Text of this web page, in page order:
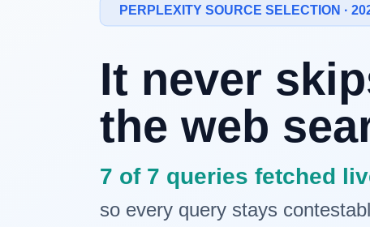
Both services present source-linking elements alongside the
, with coverage set to expand to roughly 40% of
" shift covered separately.
takeaway. You have to check three axes together —
Tab, AI Briefing, and Google AI Overview / AI Mode.
and a Dashboard.
1. The two pillars of Naver AI search — AI
For Korean-language users, the first AI answer they meet in search is